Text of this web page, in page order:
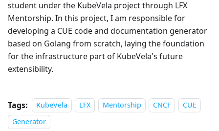
student under the KubeVela project through LFX
Mentorship. In this project, I am responsible for
developing a CUE code and documentation generator
based on Golang from scratch, laying the foundation
for the infrastructure part of KubeVela's future
extensibility.
Tags: KubeVela LFX Mentorship CNCF
CUE
Generator